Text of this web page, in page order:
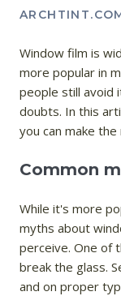
Window film is
more popular in
people still avoid
doubts. In this
you can make
Common
While it's more
myths about
perceive. One of
break the glass.
and on proper